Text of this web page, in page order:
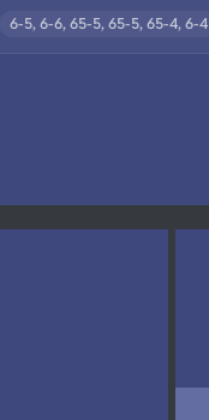
6-5, 6-6, 65-5, 65-5, 65-4, 6-4